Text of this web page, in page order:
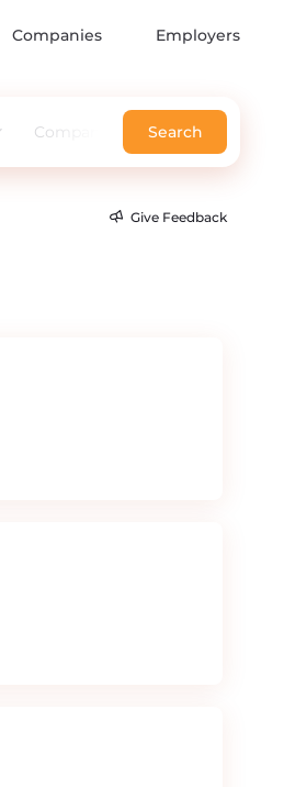
Companies Employers
Company Search
Give Feedback